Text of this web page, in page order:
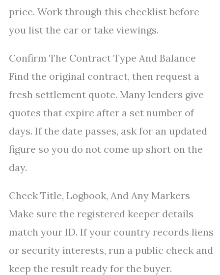
price. Work through this checklist before
you list the car or take viewings.
Confirm The Contract Type And Balance
Find the original contract, then request a
fresh settlement quote. Many lenders give
quotes that expire after a set number of
days. If the date passes, ask for an updated
figure so you do not come up short on the
day.
Check Title, Logbook, And Any Markers
Make sure the registered keeper details
match your ID. If your country records liens
or security interests, run a public check and
keep the result ready for the buyer.